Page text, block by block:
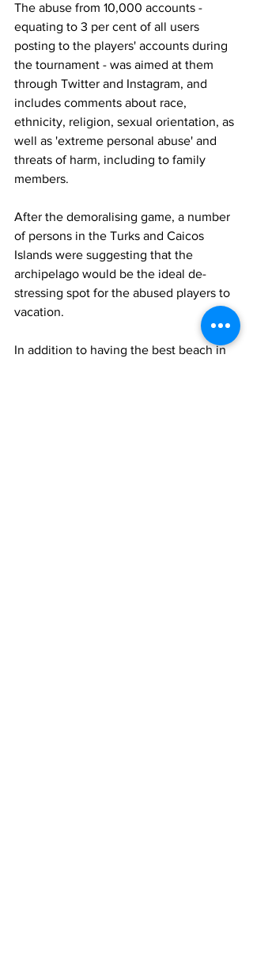
The abuse from 10,000 accounts -
equating to 3 per cent of all users
posting to the players' accounts during
the tournament - was aimed at them
through Twitter and Instagram, and
includes comments about race,
ethnicity, religion, sexual orientation, as
well as 'extreme personal abuse' and
threats of harm, including to family
members.
After the demoralising game, a number
of persons in the Turks and Caicos
Islands were suggesting that the
archipelago would be the ideal de-
stressing spot for the abused players to
vacation.
In addition to having the best beach in